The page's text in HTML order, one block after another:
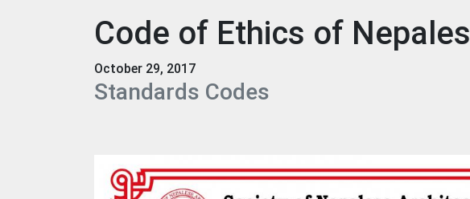
Code of Ethics of
October 29, 2017
Standards Codes